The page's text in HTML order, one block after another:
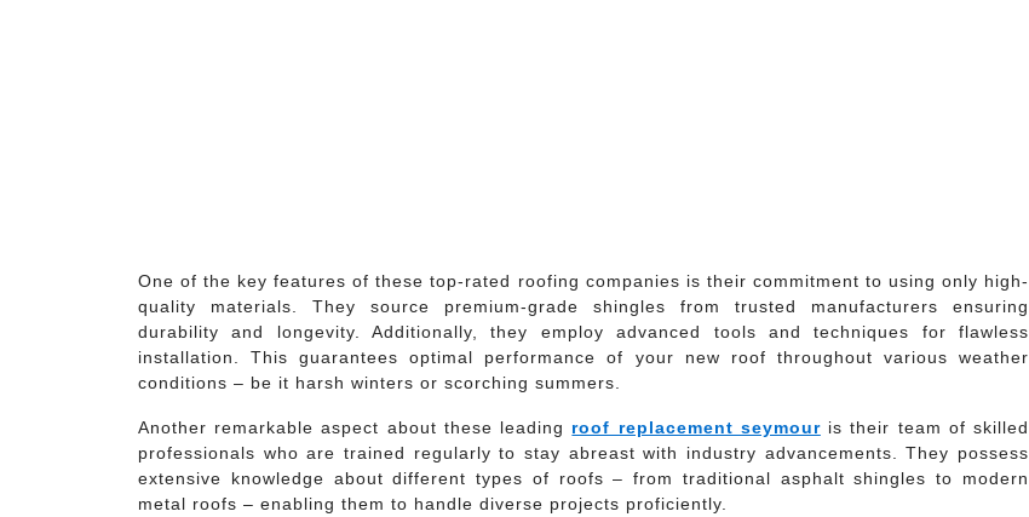
One of the key features of these top-rated roofing companies is their commitment to using only high-
quality materials. They source premium-grade shingles from trusted manufacturers ensuring
durability and longevity. Additionally, they employ advanced tools and techniques for flawless
installation. This guarantees optimal performance of your new roof throughout various weather
conditions – be it harsh winters or scorching summers.
Another remarkable aspect about these leading roof replacement seymouris their team of skilled
professionals who are trained regularly to stay abreast with industry advancements. They possess
extensive knowledge about different types of roofs – from traditional asphalt shingles to modern
metal roofs – enabling them to handle diverse projects proficiently.